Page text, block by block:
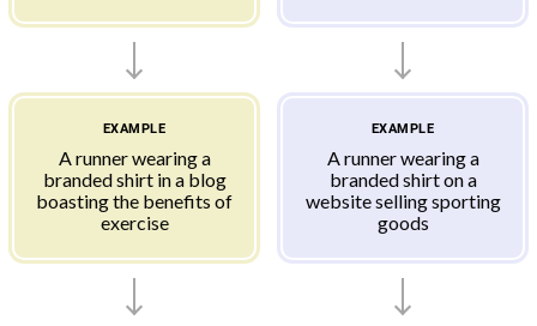
EXAMPLE
A runner wearing a
branded shirt in a blog
boasting the benefits of
exercise
EXAMPLE
A runner wearing a
branded shirt on a
website selling sporting
goods